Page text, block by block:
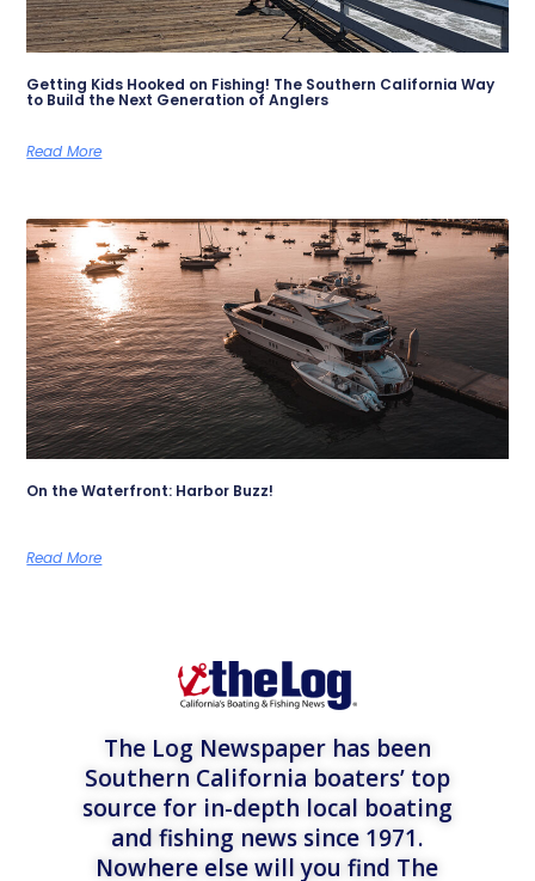
Getting Kids Hooked on Fishing! The Southern California Way
to Build the Next Generation of Anglers
Read More
On the Waterfront: Harbor Buzz!
Read More
The Log Newspaper has been
Southern California boaters’ top
source for in-depth local boating
and fishing news since 1971.
Nowhere else will you find The